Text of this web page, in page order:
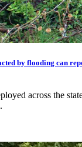
by flooding can
across the